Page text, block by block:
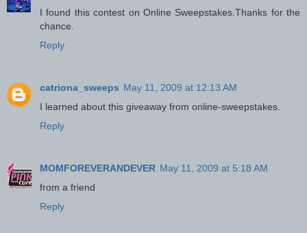
I found this contest on Online Sweepstakes.Thanks for the
chance.
Reply
catriona_sweeps May 11, 2009 at 12:13 AM
I learned about this giveaway from online-sweepstakes.
Reply
MOMFOREVERANDEVER May 11, 2009 at 5:18 AM
from a friend
Reply